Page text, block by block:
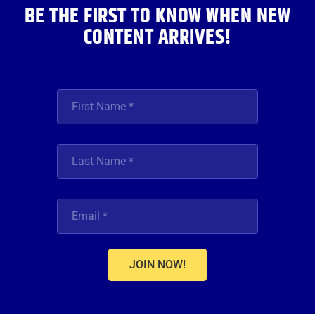
BE THE FIRST TO KNOW WHEN NEW
CONTENT ARRIVES!
JOIN NOW!